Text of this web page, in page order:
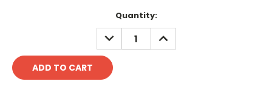
Quantity:
DECREASE
QUANTITY:
INCREASE
QUANTITY: